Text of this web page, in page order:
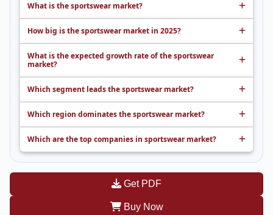
What is the sportswear market?
How big is the sportswear market in 2025?
What is the expected growth rate of the sportswear
market?
Which segment leads the sportswear market?
Which region dominates the sportswear market?
Which are the top companies in sportswear market?
Get PDF
Buy Now